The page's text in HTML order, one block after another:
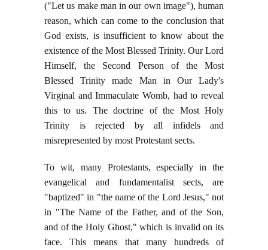
("Let us make man in our own image"), human
reason, which can come to the conclusion that
God exists, is insufficient to know about the
existence of the Most Blessed Trinity. Our Lord
Himself, the Second Person of the Most
Blessed Trinity made Man in Our Lady's
Virginal and Immaculate Womb, had to reveal
this to us. The doctrine of the Most Holy
Trinity is rejected by all infidels and
misrepresented by most Protestant sects.
To wit, many Protestants, especially in the
evangelical and fundamentalist sects, are
"baptized" in "the name of the Lord Jesus," not
in "The Name of the Father, and of the Son,
and of the Holy Ghost," which is invalid on its
face. This means that many hundreds of